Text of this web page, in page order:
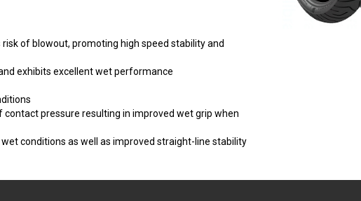
of blowout, promoting high speed stability and
exhibits excellent wet performance
pressure resulting in improved wet grip when
conditions as well as improved straight-line stability